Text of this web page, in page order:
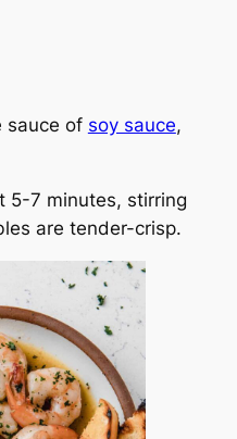
sauce of soy sauce,
5-7 minutes, stirring
are tender-crisp.